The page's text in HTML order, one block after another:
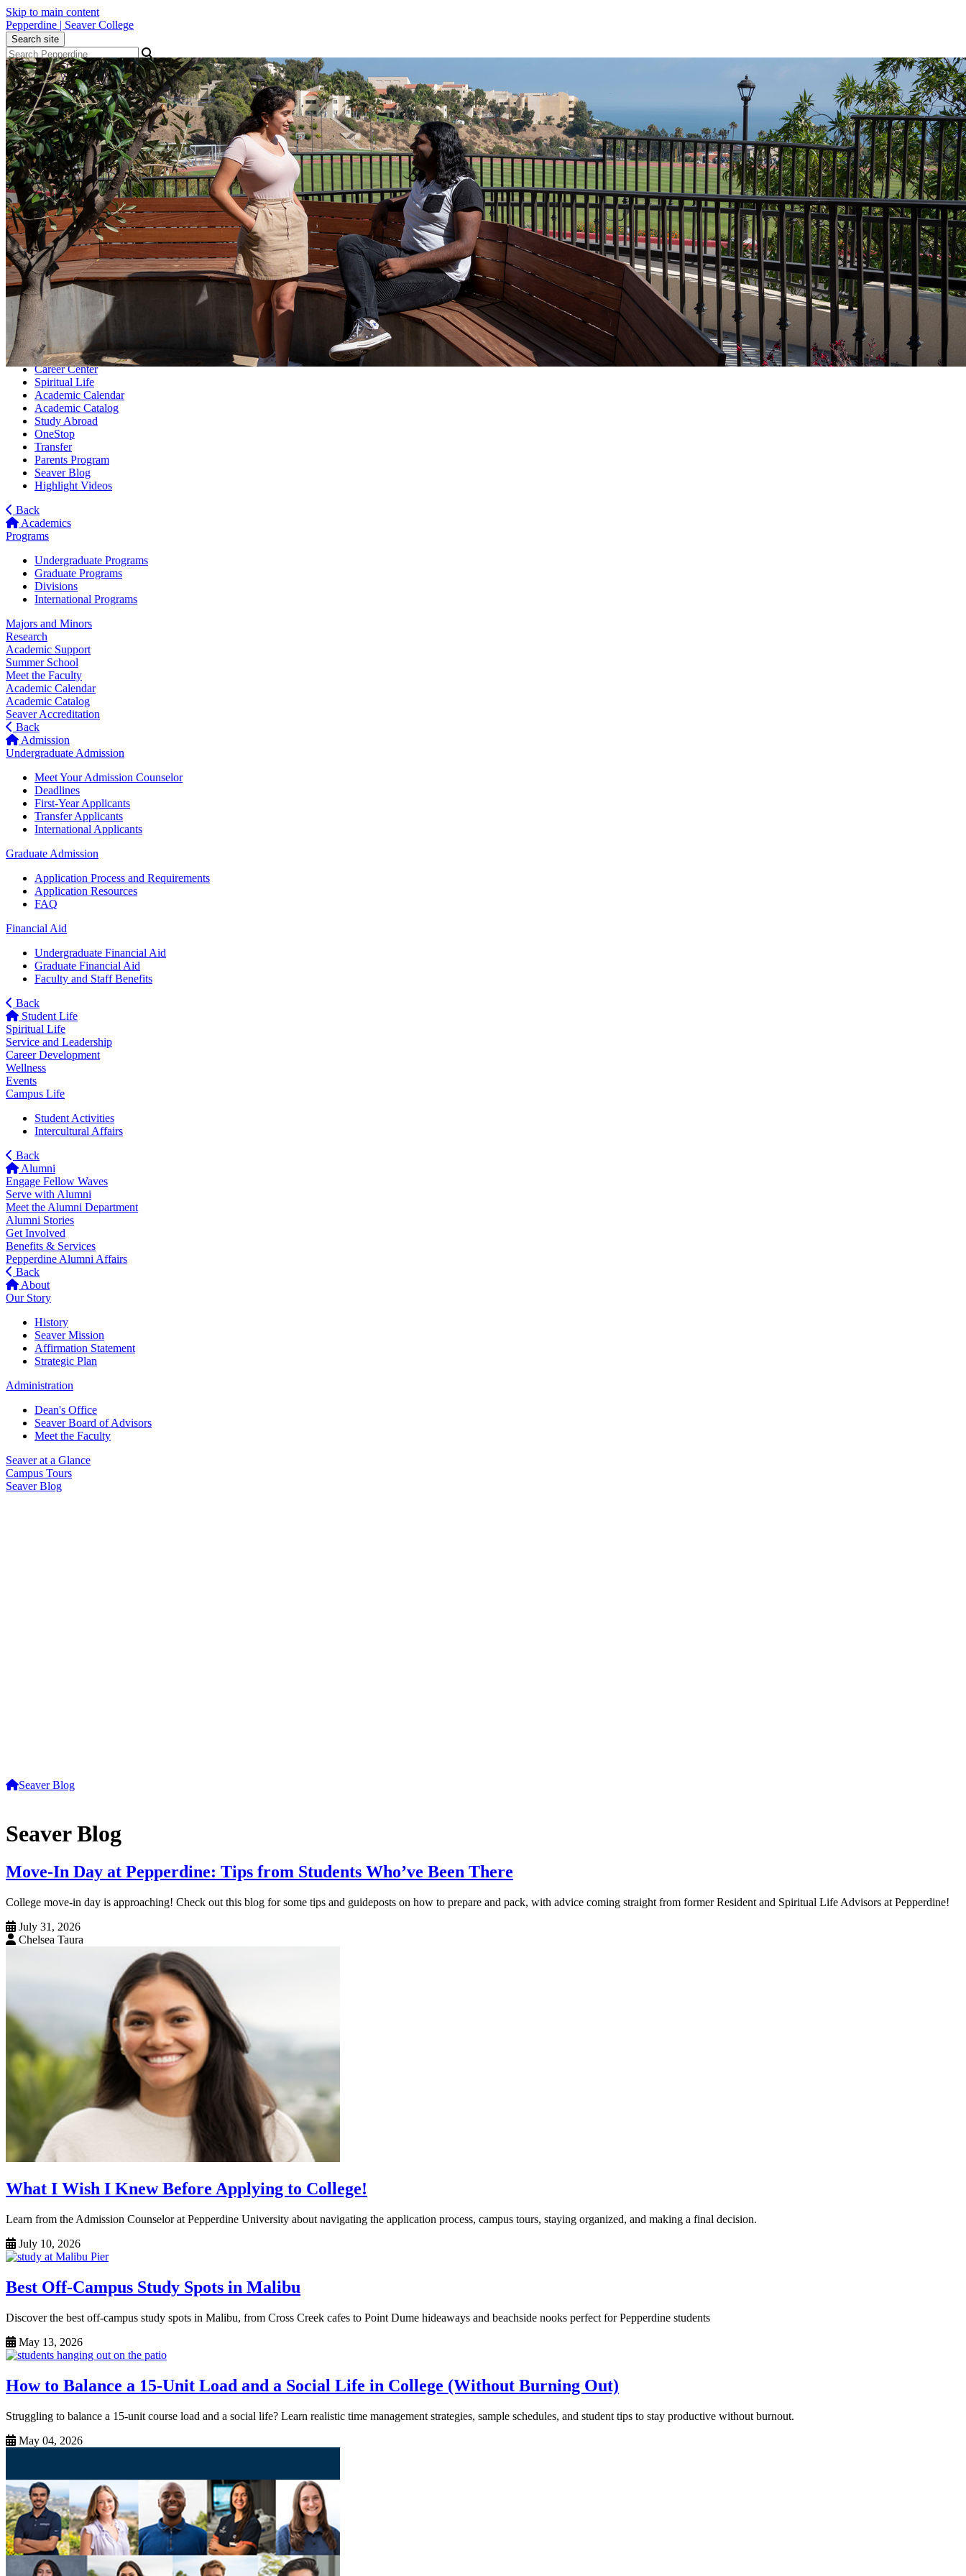
Skip to main content
Pepperdine | Seaver College
Search site
Apply
Visit
Give
Menu
Academics
Admission
Student Life
Alumni
About
Newsroom
Events
Locations
Community
Popular Links
Athletics
Library
Tuition
Rankings
Housing
Career Center
Spiritual Life
Academic Calendar
Academic Catalog
Study Abroad
OneStop
Transfer
Parents Program
Seaver Blog
Highlight Videos
Back
Academics
Programs
Undergraduate Programs
Graduate Programs
Divisions
International Programs
Majors and Minors
Research
Academic Support
Summer School
Meet the Faculty
Academic Calendar
Academic Catalog
Seaver Accreditation
Back
Admission
Undergraduate Admission
Meet Your Admission Counselor
Deadlines
First-Year Applicants
Transfer Applicants
International Applicants
Graduate Admission
Application Process and Requirements
Application Resources
FAQ
Financial Aid
Undergraduate Financial Aid
Graduate Financial Aid
Faculty and Staff Benefits
Back
Student Life
Spiritual Life
Service and Leadership
Career Development
Wellness
Events
Campus Life
Student Activities
Intercultural Affairs
Back
Alumni
Engage Fellow Waves
Serve with Alumni
Meet the Alumni Department
Alumni Stories
Get Involved
Benefits & Services
Pepperdine Alumni Affairs
Back
About
Our Story
History
Seaver Mission
Affirmation Statement
Strategic Plan
Administration
Dean's Office
Seaver Board of Advisors
Meet the Faculty
Seaver at a Glance
Campus Tours
Seaver Blog
Seaver Blog
Seaver Blog
Move-In Day at Pepperdine: Tips from Students Who’ve Been There
College move-in day is approaching! Check out this blog for some tips and guideposts on how to prepare and pack, with advice coming straight from former Resident and Spiritual Life Advisors at Pepperdine!
July 31, 2026
Chelsea Taura
What I Wish I Knew Before Applying to College!
Learn from the Admission Counselor at Pepperdine University about navigating the application process, campus tours, staying organized, and making a final decision.
July 10, 2026
Best Off-Campus Study Spots in Malibu
Discover the best off-campus study spots in Malibu, from Cross Creek cafes to Point Dume hideaways and beachside nooks perfect for Pepperdine students
May 13, 2026
How to Balance a 15-Unit Load and a Social Life in College (Without Burning Out)
Struggling to balance a 15-unit course load and a social life? Learn realistic time management strategies, sample schedules, and student tips to stay productive without burnout.
May 04, 2026